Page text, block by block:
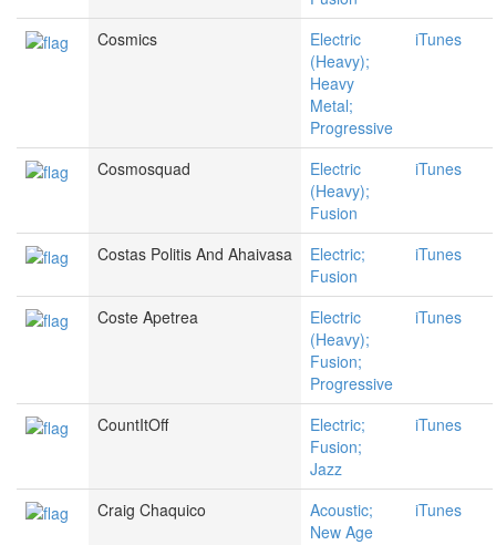
Cosmics
Electric
(Heavy);
Heavy
Metal;
Progressive
iTunes
Cosmosquad
Electric
(Heavy);
Fusion
iTunes
Costas Politis And Ahaivasa
Electric;
Fusion
iTunes
Coste Apetrea
Electric
(Heavy);
Fusion;
Progressive
iTunes
CountItOff
Electric;
Fusion;
Jazz
iTunes
Craig Chaquico
Acoustic;
New Age
iTunes